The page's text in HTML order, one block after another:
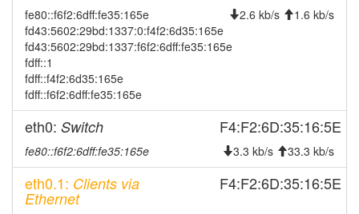
2026-08-08 03:42:10
2026-08-08 03:33:01 offline
2026-08-08 03:17:10
2026-08-08 02:48:02
2026-08-08 02:30:03
2026-08-08 01:21:03 online
2026-08-08 01:18:02
fe80::f6f2:6dff:fe35:165e
fd43:5602:29bd:1337:0:f4f2:6d35:165e
fd43:5602:29bd:1337:f6f2:6dff:fe35:165e
fdff::1
fdff::f4f2:6d35:165e
fdff::f6f2:6dff:fe35:165e
2.6 kb/s 1.6 kb/s
eth0: Switch F4:F2:6D:35:16:5E
fe80::f6f2:6dff:fe35:165e 3.3 kb/s 33.3 kb/s
eth0.1: Clients via
Ethernet
F4:F2:6D:35:16:5E